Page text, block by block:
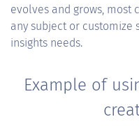
evolves and grows, most
any subject or customize
insights needs.
Example of